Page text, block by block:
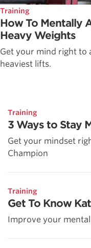
Training
How To Mentally
Heavy Weights
Get your mind right to
heaviest lifts.
Training
3 Ways to Stay
Get your mindset
Champion
Training
Get To Know
Improve your